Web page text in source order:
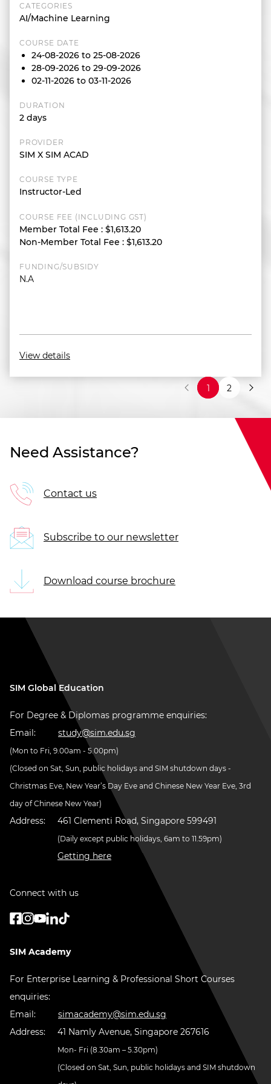
CATEGORIES
AI/Machine Learning
COURSE DATE
24-08-2026 to 25-08-2026
28-09-2026 to 29-09-2026
02-11-2026 to 03-11-2026
DURATION
2 days
PROVIDER
SIM X SIM ACAD
COURSE TYPE
Instructor-Led
COURSE FEE (INCLUDING GST)
Member Total Fee : $1,613.20
Non-Member Total Fee : $1,613.20
FUNDING/SUBSIDY
N.A
View details
1 2
Need Assistance?
Contact us
Subscribe to our newsletter
Download course brochure
SIM Global Education
For Degree & Diplomas programme enquiries:
Email:
study@sim.edu.sg
(Mon to Fri, 9.00am - 5.00pm)
(Closed on Sat, Sun, public holidays and SIM shutdown days -
Christmas Eve, New Year’s Day Eve and Chinese New Year Eve, 3rd
day of Chinese New Year)
Address: 461 Clementi Road, Singapore 599491
(Daily except public holidays, 6am to 11.59pm)
Getting here
Connect with us
SIM Academy
For Enterprise Learning & Professional Short Courses
enquiries:
Email:
simacademy@sim.edu.sg
Address:
41 Namly Avenue, Singapore 267616
Mon- Fri (8.30am – 5.30pm)
(Closed on Sat, Sun, public holidays and SIM shutdown